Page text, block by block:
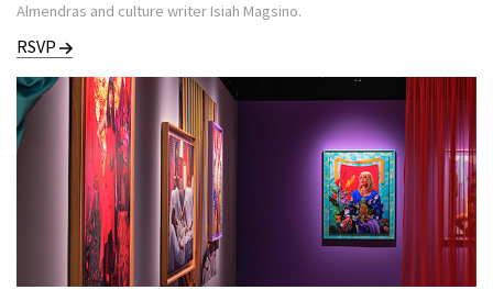
Almendras and culture writer Isiah Magsino.
RSVP